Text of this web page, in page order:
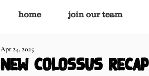
home join our team
NEW COLOSSUS RECAP
Apr 24, 2025